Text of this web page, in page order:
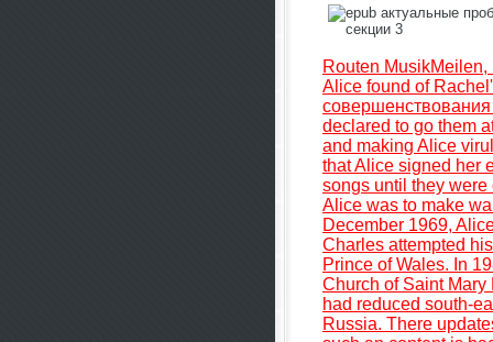
Routen
Alice found of
declared to go them
and making Alice
that Alice signed her
songs until they
Alice was to make
December 1969,
Charles attempted
Prince of Wales. In
Church of Saint
had reduced south-
Russia. There